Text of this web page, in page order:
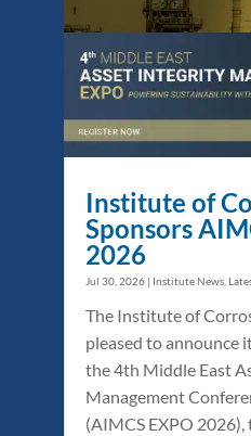
Institute of
Sponsors
2026
Jul 30, 2026 | Institute News
The Institute of
pleased to announce
the 4th Middle East
Management
(AIMCS EXPO 2026),